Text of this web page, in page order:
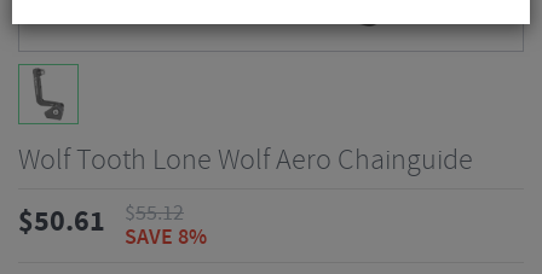
Wolf Tooth Lone Wolf Aero Chainguide
$50.61 $55.12
SAVE 8%